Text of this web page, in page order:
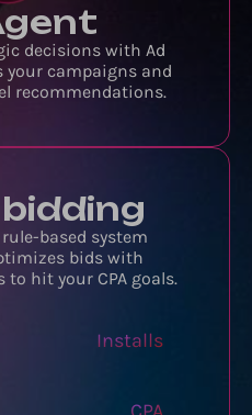
decisions with Ad
your campaigns and
recommendations.
based system
bids with
hit your CPA goals.
Installs